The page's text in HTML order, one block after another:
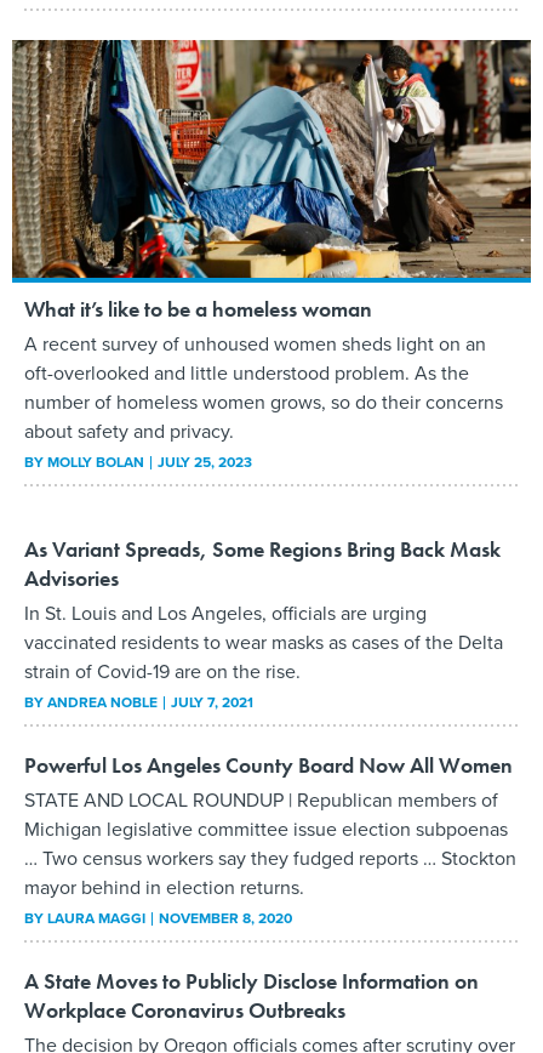
What it’s like to be a homeless woman
A recent survey of unhoused women sheds light on an
oft-overlooked and little understood problem. As the
number of homeless women grows, so do their concerns
about safety and privacy.
BYMOLLY BOLAN JULY 25, 2023
As Variant Spreads, Some Regions Bring Back Mask
Advisories
In St. Louis and Los Angeles, officials are urging
vaccinated residents to wear masks as cases of the Delta
strain of Covid-19 are on the rise.
BYANDREA NOBLE JULY 7, 2021
Powerful Los Angeles County Board Now All Women
STATE AND LOCAL ROUNDUP | Republican members of
Michigan legislative committee issue election subpoenas
… Two census workers say they fudged reports … Stockton
mayor behind in election returns.
BYLAURA MAGGI NOVEMBER 8, 2020
A State Moves to Publicly Disclose Information on
Workplace Coronavirus Outbreaks
The decision by Oregon officials comes after scrutiny over